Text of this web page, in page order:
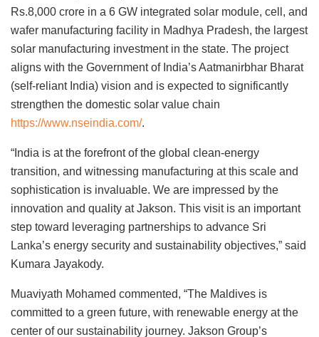
Rs.8,000 crore in a 6 GW integrated solar module, cell, and
wafer manufacturing facility in Madhya Pradesh, the largest
solar manufacturing investment in the state. The project
aligns with the Government of India’s Aatmanirbhar Bharat
(self-reliant India) vision and is expected to significantly
strengthen the domestic solar value chain
https://www.nseindia.com/.
“India is at the forefront of the global clean-energy
transition, and witnessing manufacturing at this scale and
sophistication is invaluable. We are impressed by the
innovation and quality at Jakson. This visit is an important
step toward leveraging partnerships to advance Sri
Lanka’s energy security and sustainability objectives,” said
Kumara Jayakody.
Muaviyath Mohamed commented, “The Maldives is
committed to a green future, with renewable energy at the
center of our sustainability journey. Jakson Group’s